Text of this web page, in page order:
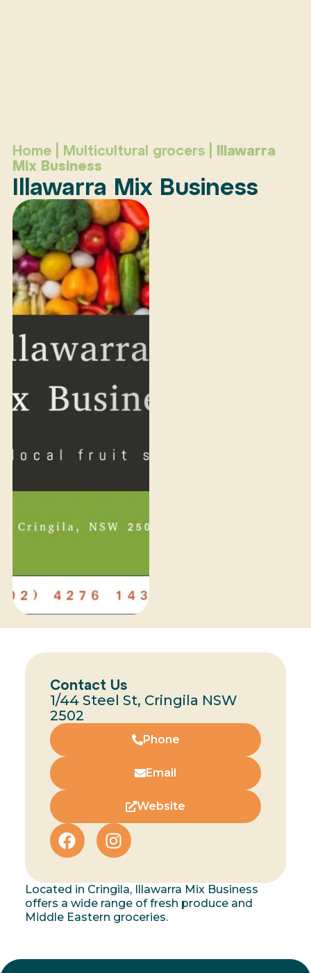
Home| Multicultural grocers| Illawarra
Mix Business
Illawarra Mix Business
Contact Us
1/44 Steel St, Cringila NSW
2502
Phone
Email
Website
Located in Cringila, Illawarra Mix Business
offers a wide range of fresh produce and
Middle Eastern groceries.